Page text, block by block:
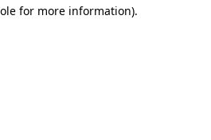
for more information).